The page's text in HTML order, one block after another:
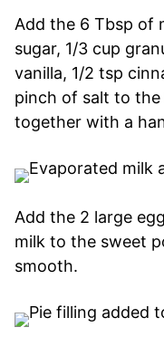
Add the 6 Tbsp of
sugar, 1/3 cup
vanilla, 1/2 tsp
pinch of salt to
together with a
Add the 2 large
milk to the sweet
smooth.